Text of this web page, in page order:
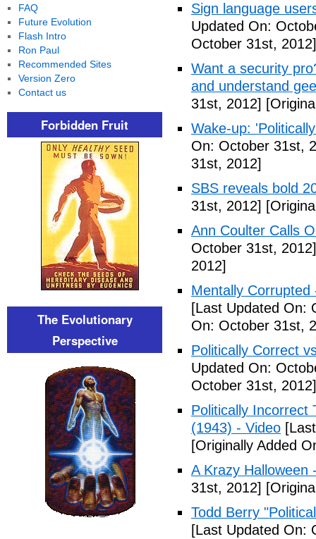
Sign language
Updated On:
October 31st, 2012]
Want a security
and understand
31st, 2012]
Wake-up:
On: October 31st,
31st, 2012]
SBS reveals bold
31st, 2012]
Ann Coulter Calls
October 31st, 2012]
2012]
Mentally
[Last Updated On:
On: October 31st,
Politically Correct
Updated On:
October 31st, 2012]
Politically Incorrect
(1943) - Video
[Originally Added
A Krazy Halloween
31st, 2012]
Todd Berry
[Last Updated On:
FAQ
Future Evolution
Flash Intro
Ron Paul
Recommended Sites
Version Zero
Contact us
Forbidden Fruit
The Evolutionary
Perspective